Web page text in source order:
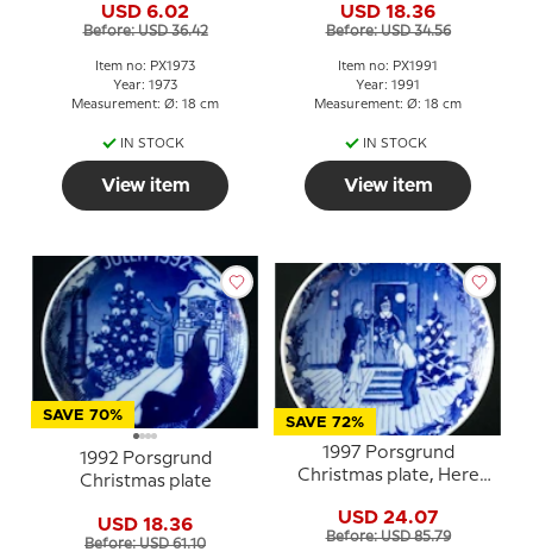
USD 6.02
Before: USD 36.42
Item no: PX1973
Year: 1973
Measurement: Ø: 18 cm
IN STOCK
View item
USD 18.36
Before: USD 34.56
Item no: PX1991
Year: 1991
Measurement: Ø: 18 cm
IN STOCK
View item
SAVE 70%
1992 Porsgrund
Christmas plate
USD 18.36
Before: USD 61.10
SAVE 72%
1997 Porsgrund
Christmas plate, Here
USD 24.07
Before: USD 85.79